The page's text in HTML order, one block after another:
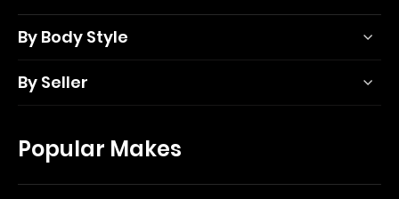
By Body Style
By Seller
Popular Makes